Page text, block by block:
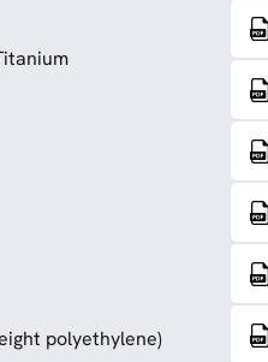
polyethylene)